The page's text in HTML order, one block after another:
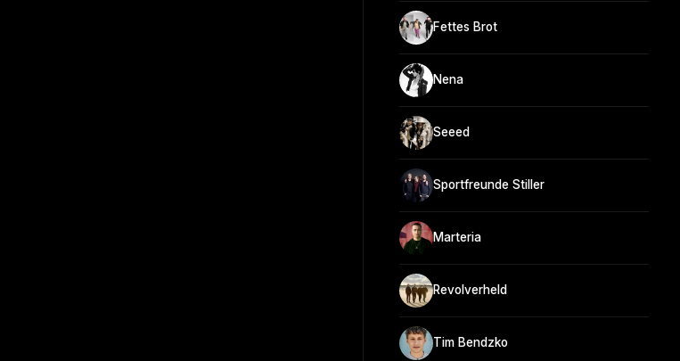
Fettes Brot
Nena
Seeed
Sportfreunde Stiller
Marteria
Revolverheld
Tim Bendzko